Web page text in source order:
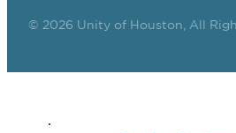
© 2026 Unity of Houston, All